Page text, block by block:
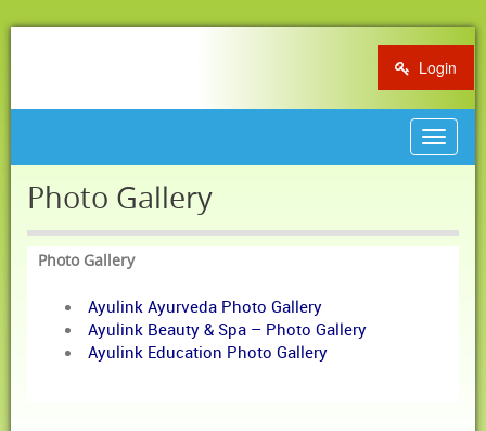
Login
Toggle
Photo Gallery
Photo Gallery
Ayulink Ayurveda Photo Gallery
Ayulink Beauty & Spa – Photo Gallery
Ayulink Education Photo Gallery